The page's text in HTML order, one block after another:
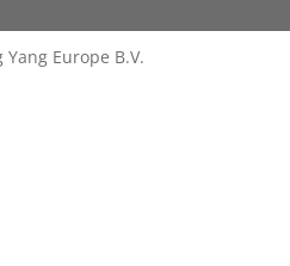
Europe B.V.